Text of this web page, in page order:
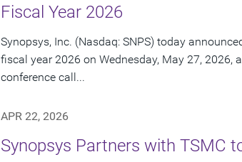
Fiscal Year 2026
Synopsys, Inc. (Nasdaq: SNPS) today
fiscal year 2026 on Wednesday, May 27,
conference call...
APR 22, 2026
Synopsys Partners with TSMC